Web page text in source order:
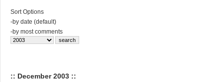
Sort Options
-by date (default)
-by most comments
:: December 2003 ::